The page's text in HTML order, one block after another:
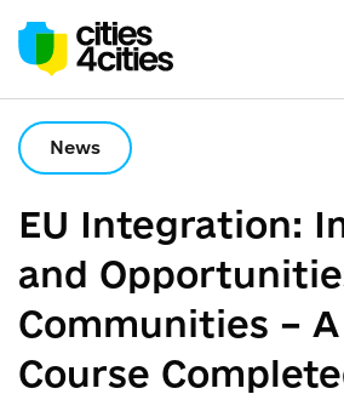
News
EU Integration:
and
Communities –
Course